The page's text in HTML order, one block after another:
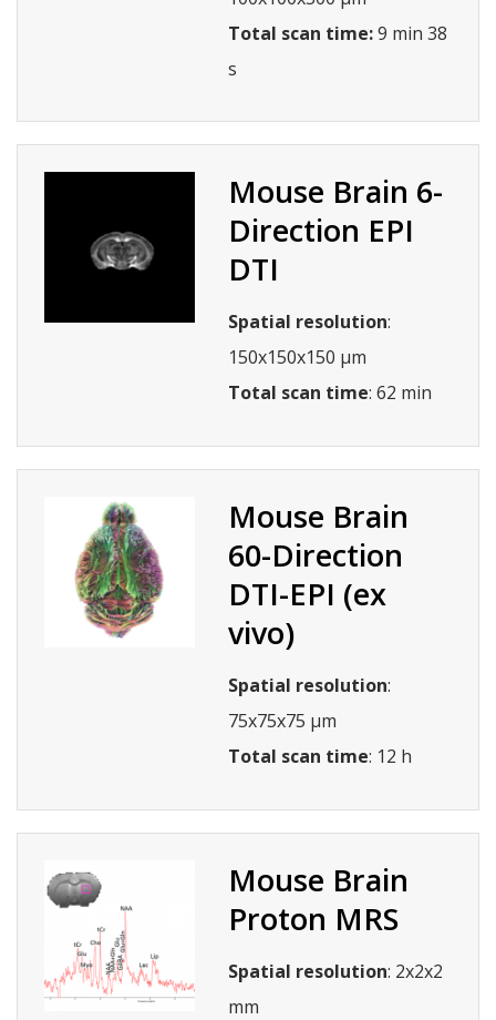
Total scan time:9 min 38
s
Mouse Brain 6-
Direction EPI
DTI
Spatial resolution:
150x150x150 µm
Total scan time: 62 min
Mouse Brain
60-Direction
DTI-EPI (ex
vivo)
Spatial resolution:
75x75x75 µm
Total scan time: 12 h
Mouse Brain
Proton MRS
Spatial resolution: 2x2x2
mm